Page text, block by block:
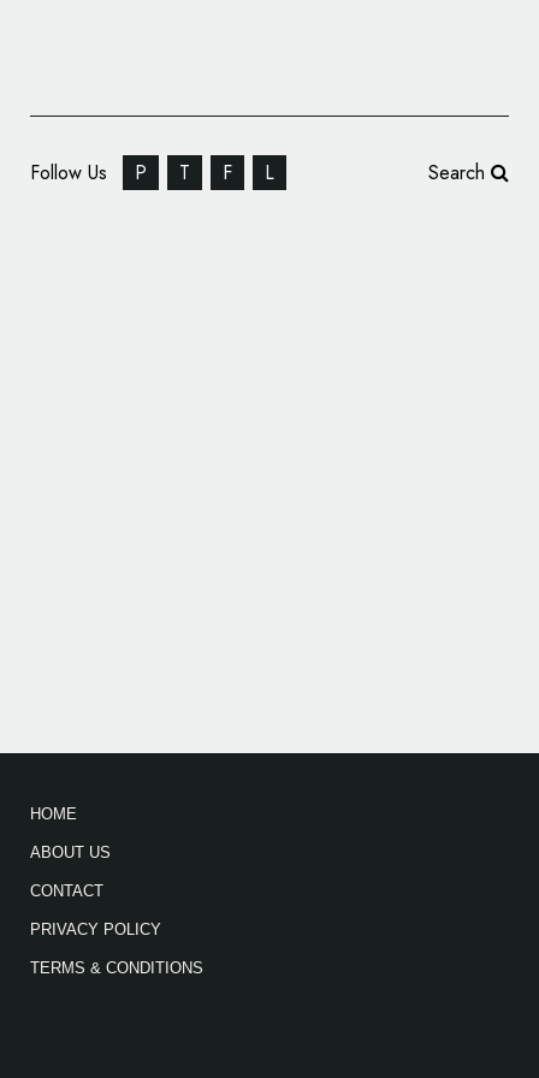
Follow Us P T F L Search
HOME
ABOUT US
CONTACT
PRIVACY POLICY
TERMS & CONDITIONS